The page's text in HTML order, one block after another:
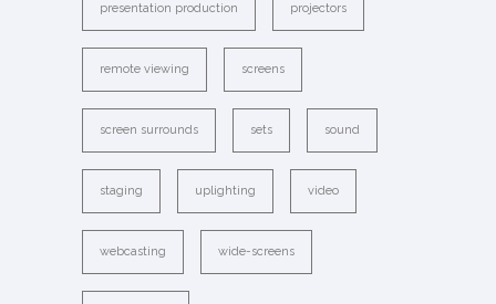
presentation production projectors
remote viewing screens
screen surrounds sets sound
staging uplighting video
webcasting wide-screens